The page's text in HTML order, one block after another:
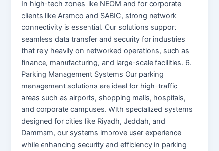
In high-tech zones like NEOM and for corporate
clients like Aramco and SABIC, strong network
connectivity is essential. Our solutions support
seamless data transfer and security for industries
that rely heavily on networked operations, such as
finance, manufacturing, and large-scale facilities. 6.
Parking Management Systems Our parking
management solutions are ideal for high-traffic
areas such as airports, shopping malls, hospitals,
and corporate campuses. With specialized systems
designed for cities like Riyadh, Jeddah, and
Dammam, our systems improve user experience
while enhancing security and efficiency in parking